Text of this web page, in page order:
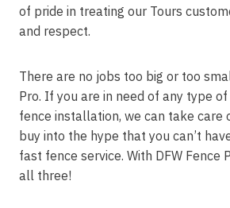
of pride in treating our Tours
and respect.
There are no jobs too big or too
Pro. If you are in need of any type
fence installation, we can take care
buy into the hype that you can’t
fast fence service. With DFW Fence
all three!